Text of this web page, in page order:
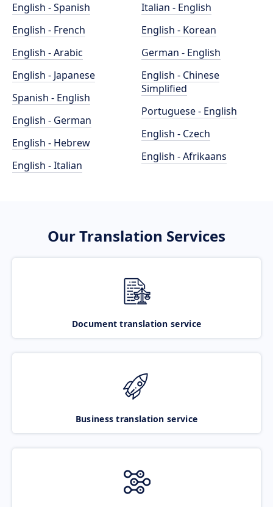
English - Spanish
English - French
English - Arabic
English - Japanese
Spanish - English
English - German
English - Hebrew
English - Italian
Italian - English
English - Korean
German - English
English - Chinese
Simplified
Portuguese - English
English - Czech
English - Afrikaans
Our Translation Services
Document translation service
Business translation service